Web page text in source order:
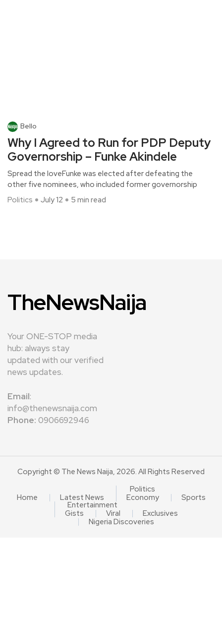
Bello
Why I Agreed to Run for PDP Deputy
Governorship – Funke Akindele
Spread the loveFunke was elected after defeating the
other five nominees, who included former governorship
Politics
July 12 5 min read
TheNewsNaija
Your ONE-STOP media
hub: always stay
updated with our verified
news updates.
Email:
info@thenewsnaija.com
Phone: 0906692946
Copyright © The News Naija, 2026. All Rights Reserved
Home Latest News
Politics
Economy
Sports
Entertainment
Gists
Viral
Exclusives
Nigeria Discoveries